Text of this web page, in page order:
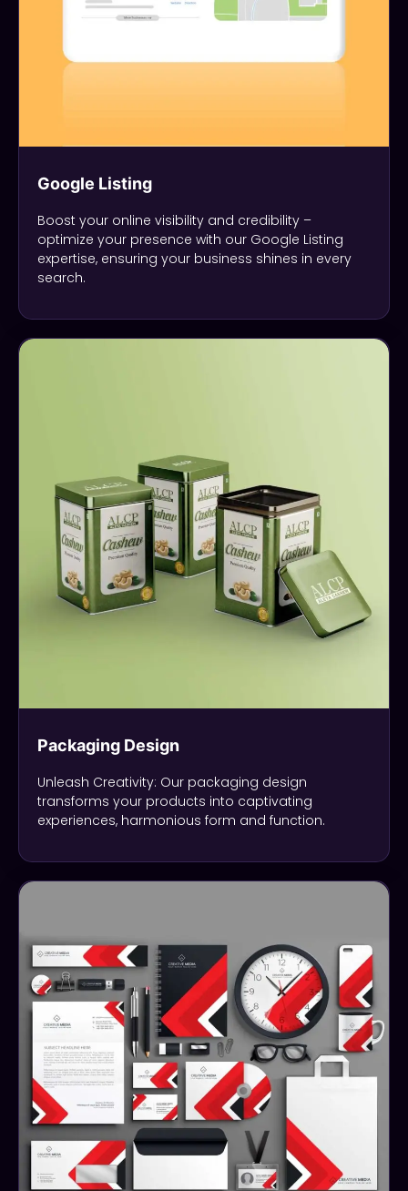
Google Listing
Boost your online visibility and credibility –
optimize your presence with our Google Listing
expertise, ensuring your business shines in every
search.
Packaging Design
Unleash Creativity: Our packaging design
transforms your products into captivating
experiences, harmonious form and function.